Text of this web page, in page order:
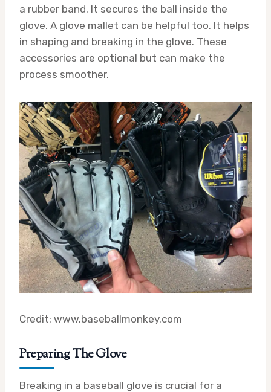
a rubber band. It secures the ball inside the
glove. A glove mallet can be helpful too. It helps
in shaping and breaking in the glove. These
accessories are optional but can make the
process smoother.
Credit: www.baseballmonkey.com
Preparing The Glove
Breaking in a baseball glove is crucial for a